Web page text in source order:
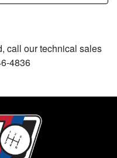
call our technical sales
4836